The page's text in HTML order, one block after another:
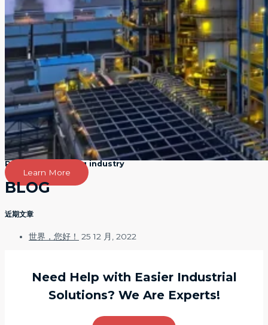
Petroleum refining industry
Learn More
BLOG
近期文章
世界，您好！ 25 12 月, 2022
Need Help with Easier Industrial
Solutions? We Are Experts!